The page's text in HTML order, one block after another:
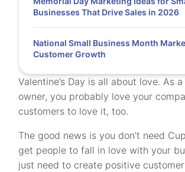
Valentine’s Day is all about love. As
owner, you probably love your
customers to love it, too.
The good news is you don’t need
get people to fall in love with your
just need to create positive
Businesses That Drive Sales in 2026
National Small Business Month
Customer Growth